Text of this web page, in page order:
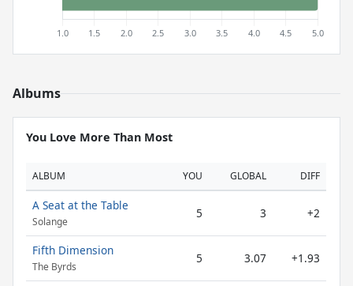
Albums
You Love More Than Most
ALBUM YOU GLOBAL DIFF
A Seat at the Table
Solange
5 3 +2
Fifth Dimension
The Byrds
5 3.07 +1.93